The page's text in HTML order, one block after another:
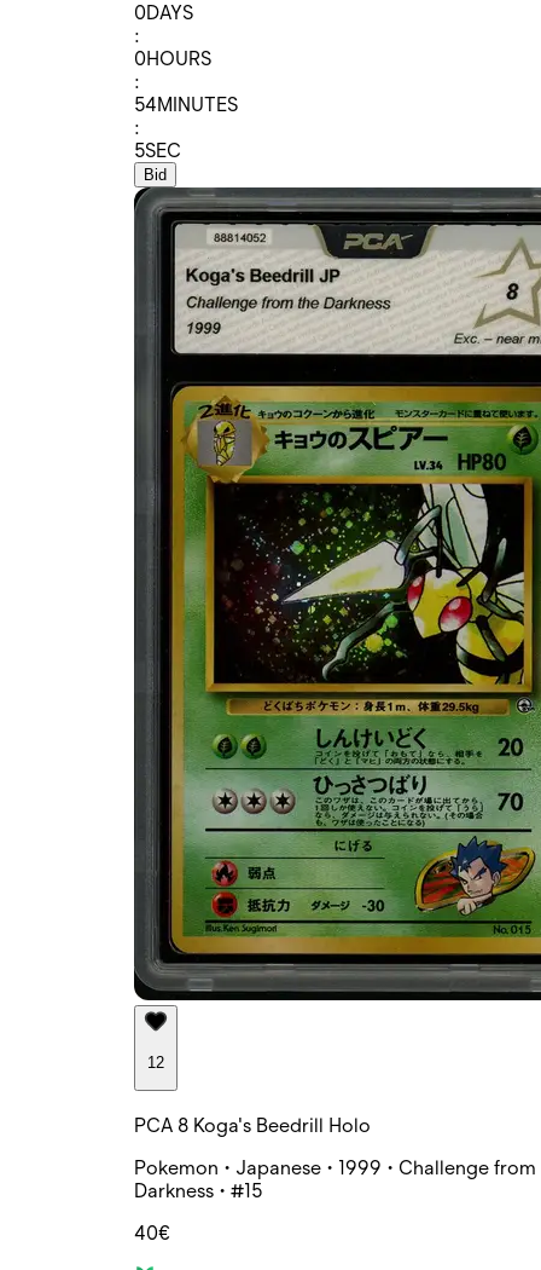
0DAYS
:
0HOURS
:
54MINUTES
:
5SEC
Bid
12
PCA 8 Koga's Beedrill Holo
Pokemon • Japanese • 1999 • Challenge from
Darkness • #15
40€